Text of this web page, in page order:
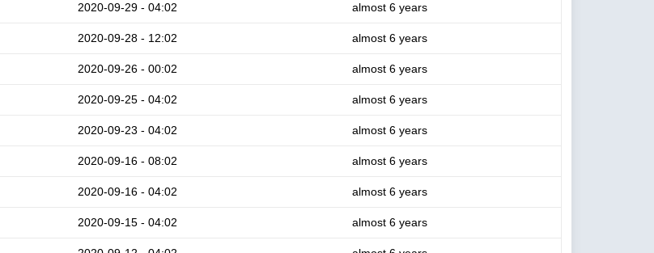
2020-09-29 - 04:02 almost 6 years
2020-09-28 - 12:02 almost 6 years
2020-09-26 - 00:02 almost 6 years
2020-09-25 - 04:02 almost 6 years
2020-09-23 - 04:02 almost 6 years
2020-09-16 - 08:02 almost 6 years
2020-09-16 - 04:02 almost 6 years
2020-09-15 - 04:02 almost 6 years